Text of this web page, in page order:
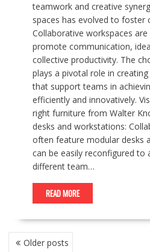
teamwork and creative
spaces has evolved to foster
Collaborative workspaces
promote communication,
collective productivity. The
plays a pivotal role in
that support teams in
efficiently and innovatively.
right furniture from Walter
desks and workstations:
often feature modular desks
can be easily reconfigured to
different team…
READ MORE
POSTSOlder posts